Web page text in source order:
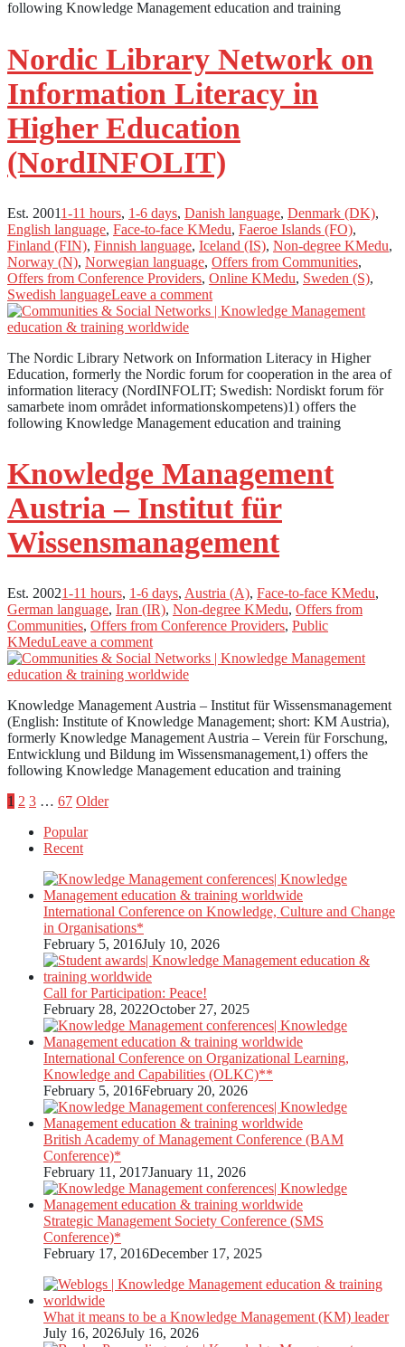
following Knowledge Management education and training
Nordic Library Network on
Information Literacy in
Higher Education
(NordINFOLIT)
Est. 20011-11 hours, 1-6 days, Danish language, Denmark (DK),
English language, Face-to-face KMedu, Faeroe Islands (FO),
Finland (FIN), Finnish language, Iceland (IS), Non-degree KMedu,
Norway (N), Norwegian language, Offers from Communities,
Offers from Conference Providers, Online KMedu, Sweden (S),
Swedish languageLeave a comment
The Nordic Library Network on Information Literacy in Higher
Education, formerly the Nordic forum for cooperation in the area of
information literacy (NordINFOLIT; Swedish: Nordiskt forum för
samarbete inom området informationskompetens)1) offers the
following Knowledge Management education and training
Knowledge Management
Austria – Institut für
Wissensmanagement
Est. 20021-11 hours, 1-6 days, Austria (A), Face-to-face KMedu,
German language, Iran (IR), Non-degree KMedu, Offers from
Communities, Offers from Conference Providers, Public
KMeduLeave a comment
Knowledge Management Austria – Institut für Wissensmanagement
(English: Institute of Knowledge Management; short: KM Austria),
formerly Knowledge Management Austria – Verein für Forschung,
Entwicklung und Bildung im Wissensmanagement,1) offers the
following Knowledge Management education and training
Posts
pagination
1 2 3 … 67 Older
Popular
Recent
International Conference on Knowledge, Culture and Change
in Organisations*
February 5, 2016July 10, 2026
Call for Participation: Peace!
February 28, 2022October 27, 2025
International Conference on Organizational Learning,
Knowledge and Capabilities (OLKC)**
February 5, 2016February 20, 2026
British Academy of Management Conference (BAM
Conference)*
February 11, 2017January 11, 2026
Strategic Management Society Conference (SMS
Conference)*
February 17, 2016December 17, 2025
What it means to be a Knowledge Management (KM) leader
July 16, 2026July 16, 2026